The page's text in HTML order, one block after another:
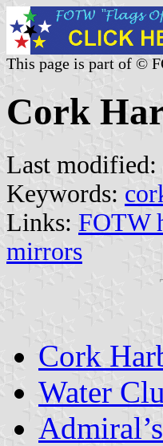
This page is part of ©
Cork
Last modified:
Keywords:
Links: FOTW
mirrors
Cork
Water